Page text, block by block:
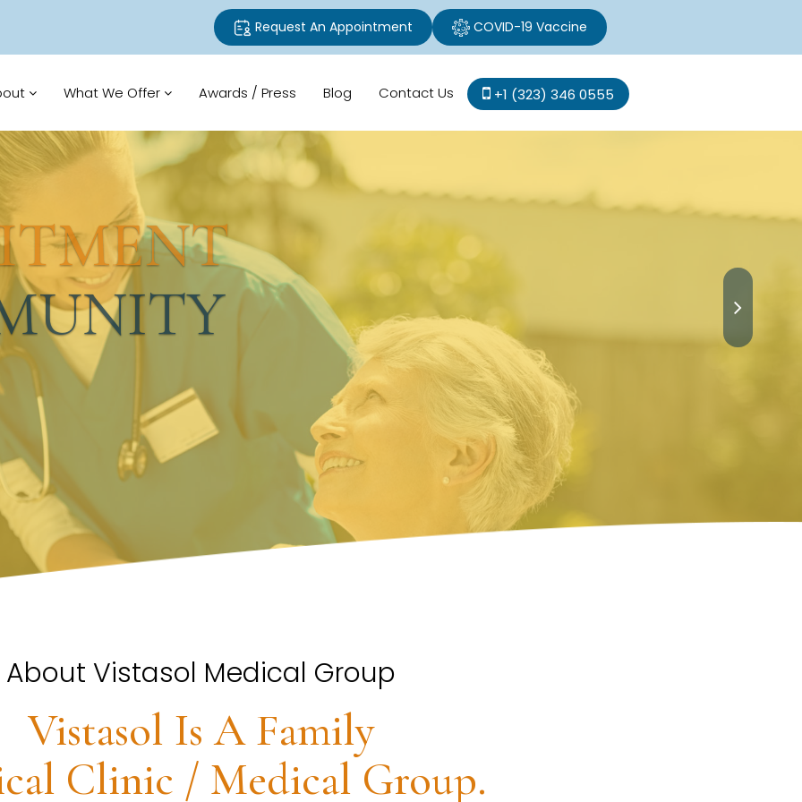
Request An Appointment COVID-19 Vaccine
What We Offer Awards / Press Blog Contact Us +1 (323) 346 0555
About Vistasol Medical Group
Vistasol Is A Family
Clinic / Medical Group.